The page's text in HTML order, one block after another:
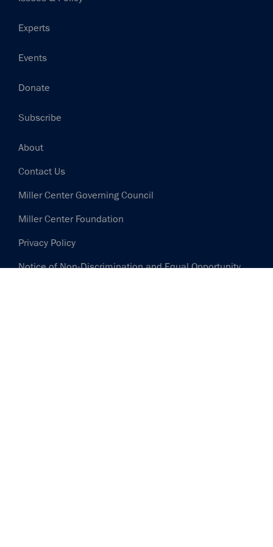
Experts
Events
Donate
Subscribe
Footer
About
Contact Us
Miller Center Governing Council
Miller Center Foundation
Privacy Policy
Notice of Non-Discrimination and Equal Opportunity